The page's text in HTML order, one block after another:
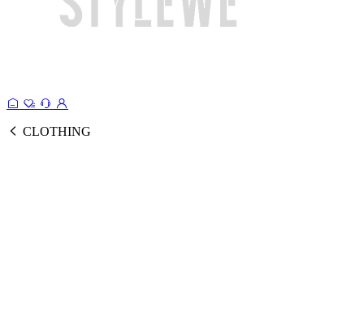
CLOTHING